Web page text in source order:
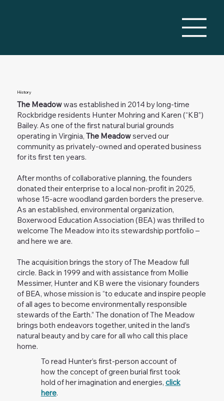
History
The Meadowwas established in 2014 by long-time
Rockbridge residents Hunter Mohring and Karen (“KB”)
Bailey. As one of the first natural burial grounds
operating in Virginia,The Meadowserved our
community as privately-owned and operated business
for its first ten years.
After months of collaborative planning, the founders
donated their enterprise to a local non-profit in 2025,
whose 15-acre woodland garden borders the preserve.
As an established, environmental organization,
Boxerwood Education Association (BEA) was thrilled to
welcome The Meadow into its stewardship portfolio –
and here we are.
The acquisition brings the story of The Meadow full
circle. Back in 1999 and with assistance from Mollie
Messimer, Hunter and KB were the visionary founders
of BEA, whose mission is “to educate and inspire people
of all ages to become environmentally responsible
stewards of the Earth.” The donation of The Meadow
brings both endeavors together, united in the land’s
natural beauty and by care for all who call this place
home.
To read Hunter’s first-person account of
how the concept of green burial first took
hold of her imagination and energies, click
here.